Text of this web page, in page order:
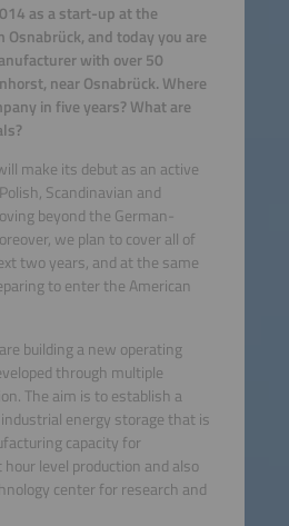
as a start-up at the
and today you are
with over 50
near Osnabrück. Where
in five years? What are
make its debut as an active
Scandinavian and
beyond the German-
we plan to cover all of
two years, and at the same
to enter the American
building a new operating
through multiple
The aim is to establish a
energy storage that is
capacity for
level production and also
center for research and